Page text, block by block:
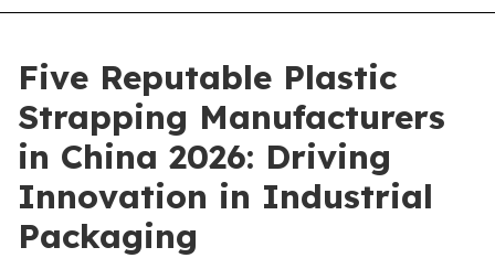
Five Reputable Plastic
Strapping Manufacturers
in China 2026: Driving
Innovation in Industrial
Packaging